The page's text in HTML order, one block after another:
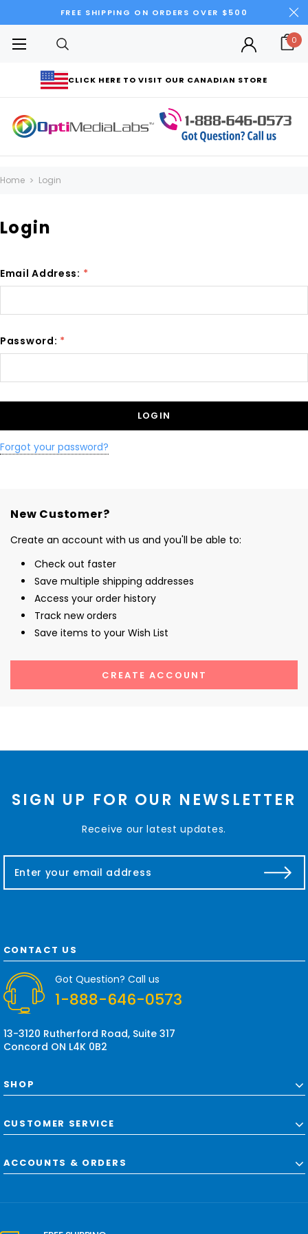
FREE SHIPPING ON ORDERS OVER $500
CLICK HERE TO VISIT OUR CANADIAN STORE
0
Home Login
Login
Email Address: *
Password: *
Forgot your password?
New Customer?
Create an account with us and you'll be able to:
Check out faster
Save multiple shipping addresses
Access your order history
Track new orders
Save items to your Wish List
CREATE ACCOUNT
SIGN UP FOR OUR NEWSLETTER
Receive our latest updates.
a
d
d
e
s
CONTACT US
Got Question? Call us
1-888-646-0573
13-3120 Rutherford Road, Suite 317
Concord ON L4K 0B2
SHOP
CUSTOMER SERVICE
ACCOUNTS & ORDERS